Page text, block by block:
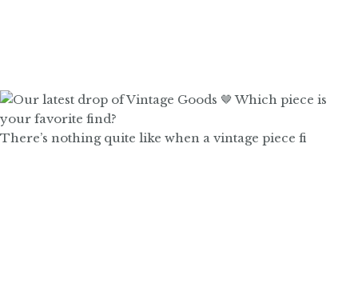
There’s nothing quite like when a vintage piece fi